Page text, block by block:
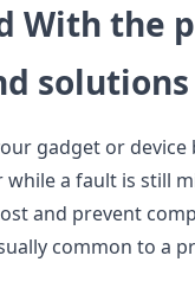
With the
solutions
gadget or device
while a fault is still
and prevent
common to a